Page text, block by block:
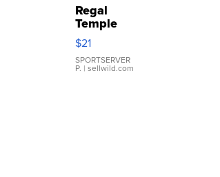
Regal
Temple
Droplet
Earrings
$21
SPORTSERVER
P. | sellwild.com